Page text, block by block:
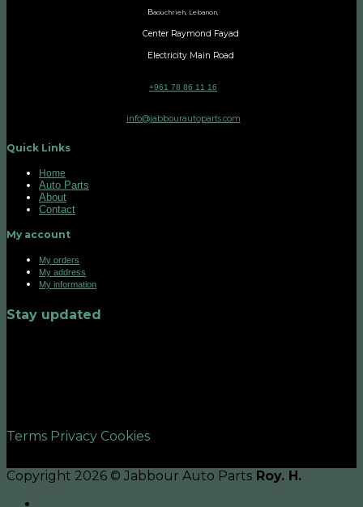
Baouchrieh, Lebanon,
Center Raymond Fayad
Electricity Main Road
+961 78 86 11 16
info@jabbourautoparts.com
Quick Links
Home
Auto Parts
About
Contact
My account
My orders
My address
My information
Stay updated
Terms Privacy Cookies
Copyright 2026 © Jabbour Auto Parts Roy. H.